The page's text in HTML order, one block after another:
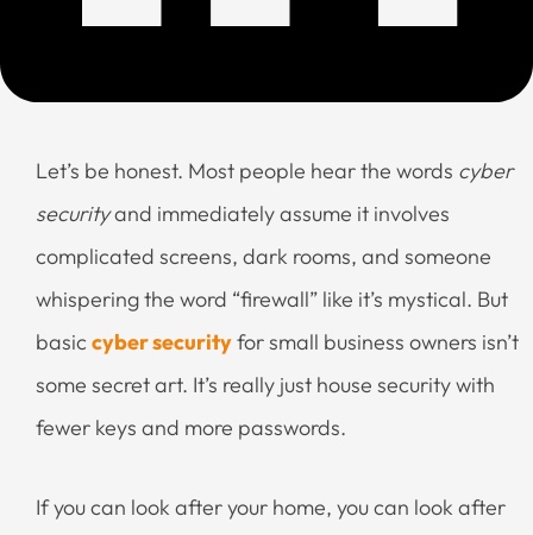
Let’s be honest. Most people hear the words cyber
securityand immediately assume it involves
complicated screens, dark rooms, and someone
whispering the word “firewall” like it’s mystical. But
basic cyber securityfor small business owners isn’t
some secret art. It’s really just house security with
fewer keys and more passwords.
If you can look after your home, you can look after